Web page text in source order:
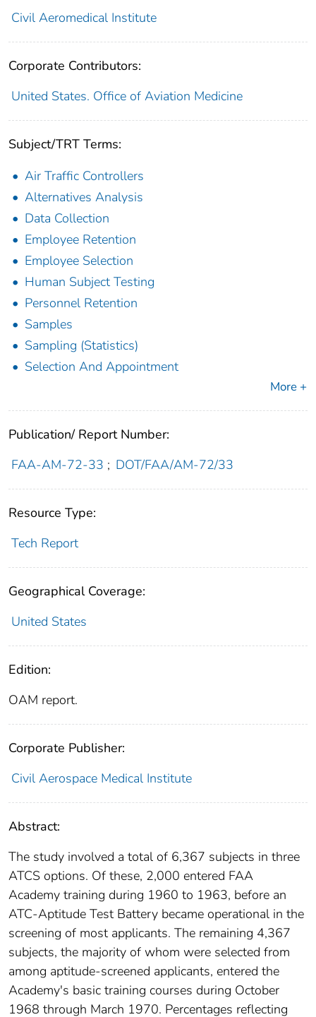
Civil Aeromedical Institute
Corporate Contributors:
United States. Office of Aviation Medicine
Subject/TRT Terms:
Air Traffic Controllers
Alternatives Analysis
Data Collection
Employee Retention
Employee Selection
Human Subject Testing
Personnel Retention
Samples
Sampling (Statistics)
Selection And Appointment
More +
Publication/ Report Number:
FAA-AM-72-33 ; DOT/FAA/AM-72/33
Resource Type:
Tech Report
Geographical Coverage:
United States
Edition:
OAM report.
Corporate Publisher:
Civil Aerospace Medical Institute
Abstract:
The study involved a total of 6,367 subjects in three
ATCS options. Of these, 2,000 entered FAA
Academy training during 1960 to 1963, before an
ATC-Aptitude Test Battery became operational in the
screening of most applicants. The remaining 4,367
subjects, the majority of whom were selected from
among aptitude-screened applicants, entered the
Academy's basic training courses during October
1968 through March 1970. Percentages reflecting